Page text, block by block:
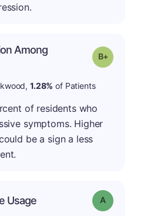
Among
Grade: B-
1.28% of Patients
of residents who
symptoms. Higher
be a sign a less
Usage Grade: A